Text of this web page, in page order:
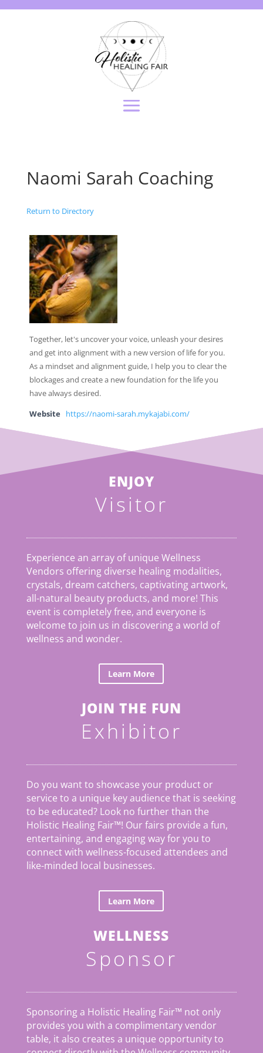
Naomi Sarah Coaching
Return to Directory
Together, let's uncover your voice, unleash your desires
and get into alignment with a new version of life for you.
As a mindset and alignment guide, I help you to clear the
blockages and create a new foundation for the life you
have always desired.
Website https://naomi-sarah.mykajabi.com/
ENJOY
Visitor
Experience an array of unique Wellness
Vendors offering diverse healing modalities,
crystals, dream catchers, captivating artwork,
all-natural beauty products, and more! This
event is completely free, and everyone is
welcome to join us in discovering a world of
wellness and wonder.
Learn More
JOIN THE FUN
Exhibitor
Do you want to showcase your product or
service to a unique key audience that is seeking
to be educated? Look no further than the
Holistic Healing Fair™! Our fairs provide a fun,
entertaining, and engaging way for you to
connect with wellness-focused attendees and
like-minded local businesses.
Learn More
WELLNESS
Sponsor
Sponsoring a Holistic Healing Fair™ not only
provides you with a complimentary vendor
table, it also creates a unique opportunity to